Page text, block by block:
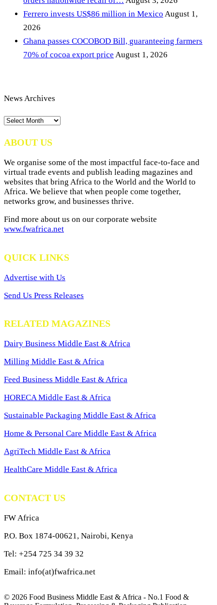
Ferrero invests US$86 million in Mexico August 1,
2026
Ghana passes COCOBOD Bill, guaranteeing farmers
70% of cocoa export price August 1, 2026
News Archives
News
ABOUT US
We organise some of the most impactful face-to-face and
virtual trade events and publish leading magazines and
websites that bring Africa to the World and the World to
Africa. We believe that when people come together,
networks grow, and businesses thrive.
Find more about us on our corporate website
www.fwafrica.net
QUICK LINKS
Advertise with Us
Send Us Press Releases
RELATED MAGAZINES
Dairy Business Middle East & Africa
Milling Middle East & Africa
Feed Business Middle East & Africa
HORECA Middle East & Africa
Sustainable Packaging Middle East & Africa
Home & Personal Care Middle East & Africa
AgriTech Middle East & Africa
HealthCare Middle East & Africa
CONTACT US
FW Africa
P.O. Box 1874-00621, Nairobi, Kenya
Tel: +254 725 34 39 32
Email: info(at)fwafrica.net
© 2026 Food Business Middle East & Africa - No.1 Food &